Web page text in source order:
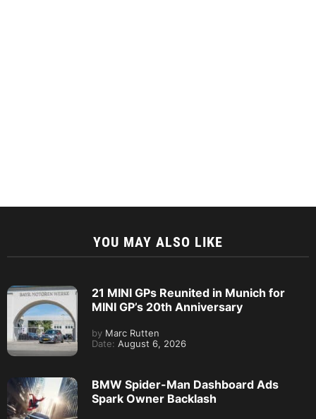
YOU MAY ALSO LIKE
21 MINI GPs Reunited in Munich for
MINI GP’s 20th Anniversary
by Marc Rutten
Date: August 6, 2026
BMW Spider-Man Dashboard Ads
Spark Owner Backlash